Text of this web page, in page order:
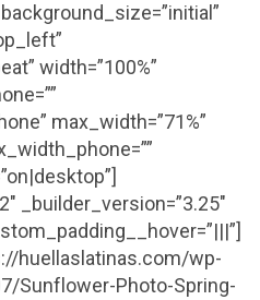
width=”100%”
max_width=”71%”
_builder_version=”3.25″
huellaslatinas.com/wp-
Sunflower-Photo-Spring-